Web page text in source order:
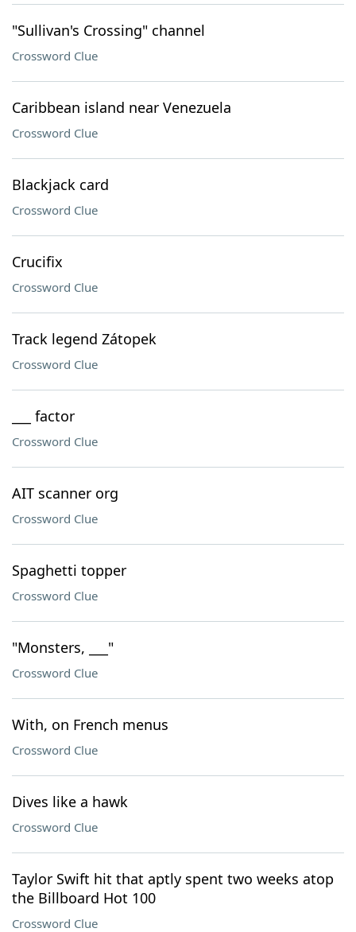
"Sullivan's Crossing" channel
Crossword Clue
Caribbean island near Venezuela
Crossword Clue
Blackjack card
Crossword Clue
Crucifix
Crossword Clue
Track legend Zátopek
Crossword Clue
___ factor
Crossword Clue
AIT scanner org
Crossword Clue
Spaghetti topper
Crossword Clue
"Monsters, ___"
Crossword Clue
With, on French menus
Crossword Clue
Dives like a hawk
Crossword Clue
Taylor Swift hit that aptly spent two weeks atop
the Billboard Hot 100
Crossword Clue